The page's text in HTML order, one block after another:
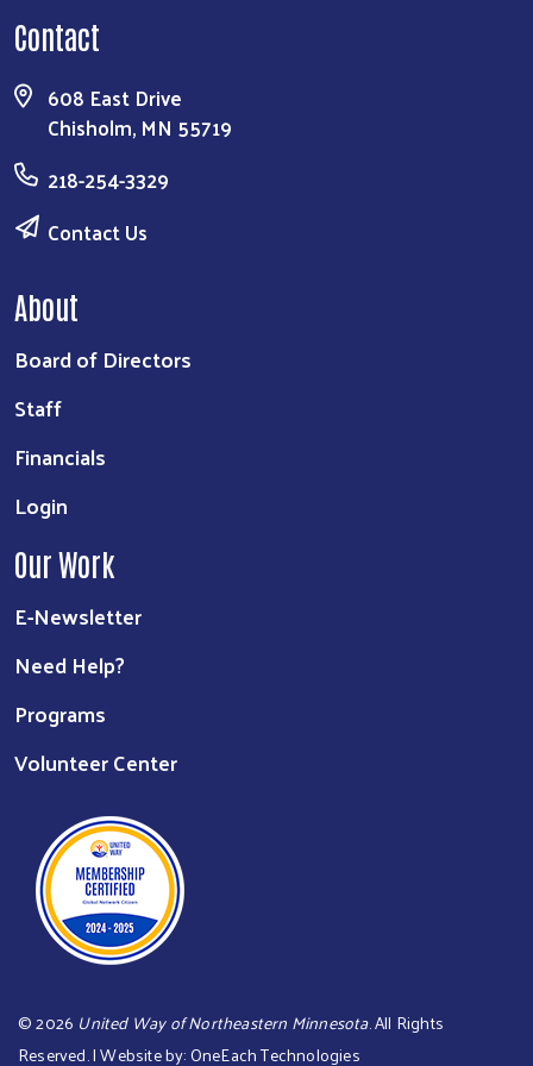
Contact
608 East Drive
Chisholm, MN 55719
218-254-3329
Contact Us
About
Board of Directors
Staff
Financials
Login
Our Work
E-Newsletter
Need Help?
Programs
Volunteer Center
©2026 United Way of Northeastern Minnesota. All Rights
Reserved. | Website by:OneEach Technologies